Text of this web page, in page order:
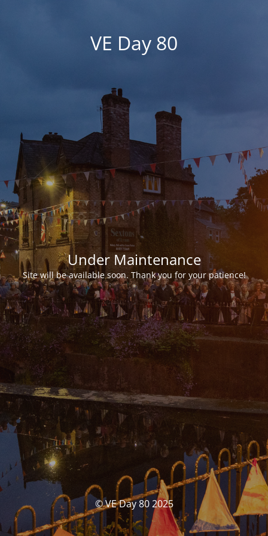
VE Day 80
Under Maintenance
Site will be available soon. Thank you for your patience!
© VE Day 80 2025